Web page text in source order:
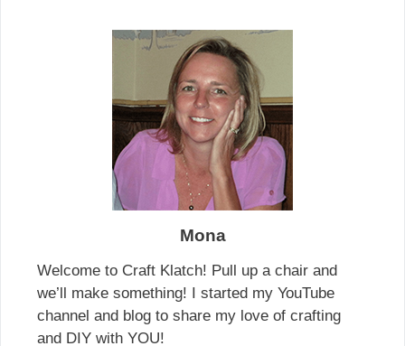
Mona
Welcome to Craft Klatch! Pull up a chair and
we’ll make something! I started my YouTube
channel and blog to share my love of crafting
and DIY with YOU!